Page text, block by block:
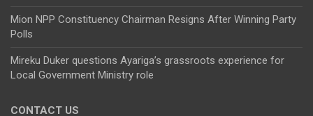
Mion NPP Constituency Chairman Resigns After Winning Party
Polls
Mireku Duker questions Ayariga’s grassroots experience for
Local Government Ministry role
CONTACT US